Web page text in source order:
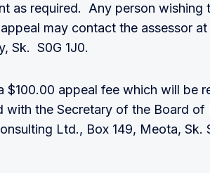
as required. Any person wishing
may contact the assessor at
Sk. S0G 1J0.
appeal fee which will be
the Secretary of the Board of
Ltd., Box 149, Meota, Sk.